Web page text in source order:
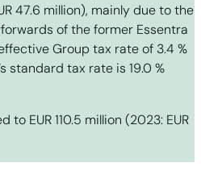
47.6 million), mainly due to the
of the former Essentra
Group tax rate of 3.4 %
standard tax rate is 19.0 %
EUR 110.5 million (2023: EUR